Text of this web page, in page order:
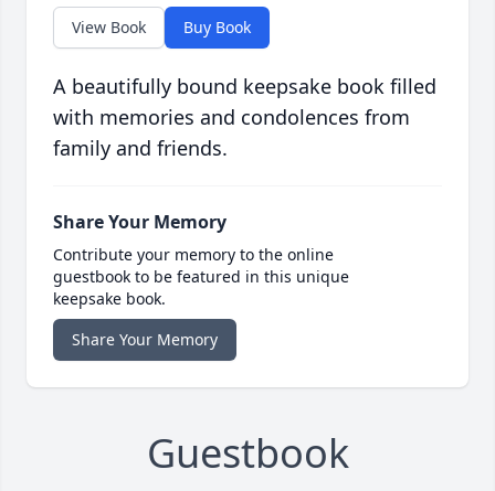
View Book Buy Book
A beautifully bound keepsake book filled
with memories and condolences from
family and friends.
Share Your Memory
Contribute your memory to the online
guestbook to be featured in this unique
keepsake book.
Share Your Memory
Guestbook